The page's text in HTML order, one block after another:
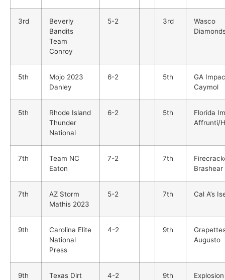
3rd
Beverly
Bandits
Team
Conroy
5-2 3rd
Wasco
5th
Mojo 2023
Danley
6-2 5th
GA
Caymol
5th
Rhode Island
Thunder
National
6-2 5th
Florida
Affrunti/
7th
Team NC
Eaton
7-2 7th
Brashear
7th
AZ Storm
Mathis 2023
5-2 7th Cal A’s
9th
Carolina Elite
National
Press
4-2 9th
Augusto
9th
Texas Dirt
4-2 9th
Explosion